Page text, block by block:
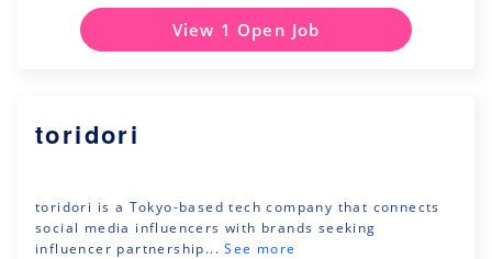
View 1 Open Job
toridori
toridori is a Tokyo-based tech company that connects
social media influencers with brands seeking
influencer partnership... See more